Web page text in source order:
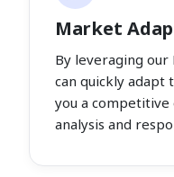
Market
By leveraging our
can quickly adapt
you a
analysis and